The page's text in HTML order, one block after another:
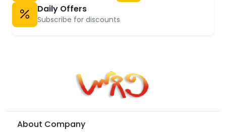
Daily Offers
Subscribe for discounts
About Company